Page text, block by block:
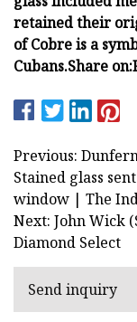
retained their
of Cobre is a
Cubans.Share on:
Previous:
Stained glass
window | The
Next: John Wick
Diamond Select
Send inquiry